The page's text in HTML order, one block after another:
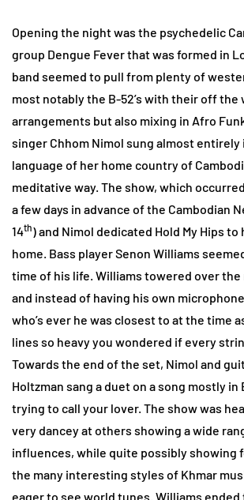
Opening the night was the psychedelic
group Dengue Fever that was formed in
band seemed to pull from plenty of
most notably the B-52’s with their off the
arrangements but also mixing in Afro
singer Chhom Nimol sung almost entirely
language of her home country of
meditative way. The show, which
a few days in advance of the Cambodian
14th) and Nimol dedicated Hold My Hips
home. Bass player Senon Williams
time of his life. Williams towered over
and instead of having his own
who’s ever he was closest to at the time
lines so heavy you wondered if every
Towards the end of the set, Nimol and
Holtzman sang a duet on a song mostly
trying to call your lover. The show was
very dancey at others showing a wide
influences, while quite possibly showing
the many interesting styles of Khmar
eager to see world tunes. Williams